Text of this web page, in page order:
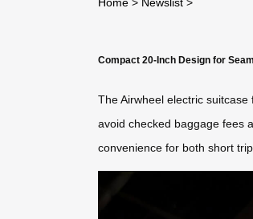
Compact 20-Inch Design for
The Airwheel electric
avoid checked baggage fees
convenience for both short